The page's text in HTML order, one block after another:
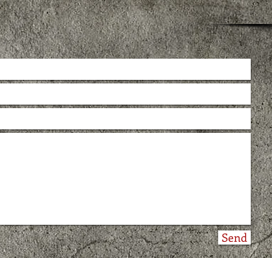
Send